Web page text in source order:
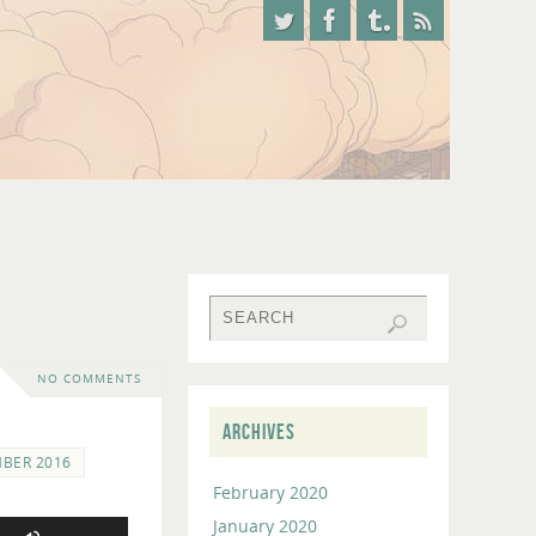
NO COMMENTS
2016
ARCHIVES
February 2020
January 2020